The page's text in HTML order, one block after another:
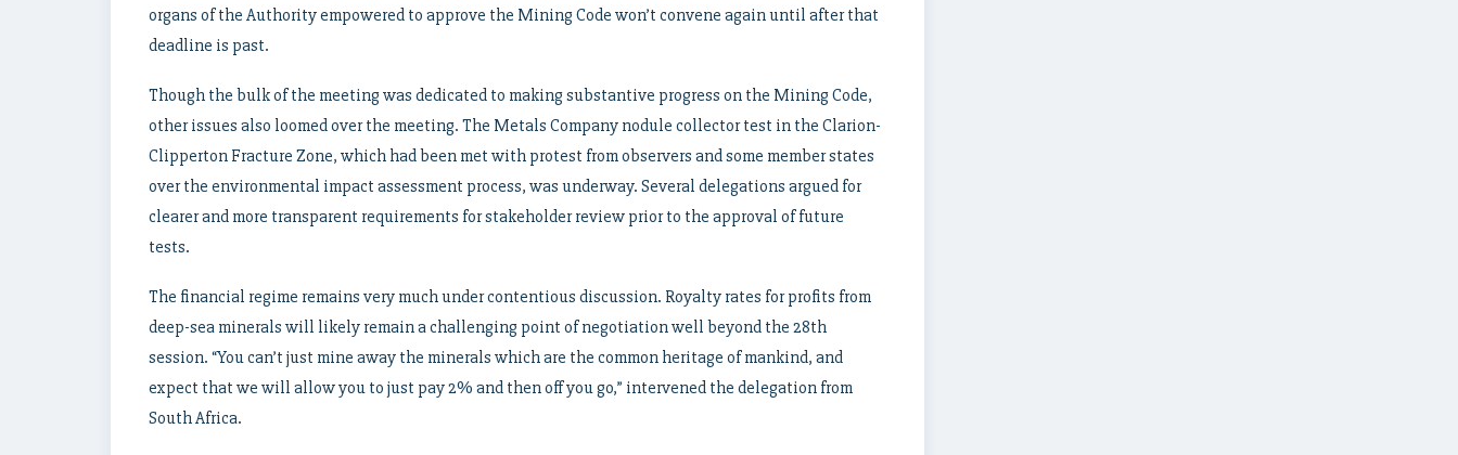
organs of the Authority empowered to approve the Mining Code won’t convene again until after that
deadline is past.
Though the bulk of the meeting was dedicated to making substantive progress on the Mining Code,
other issues also loomed over the meeting. The Metals Company nodule collector test in the Clarion-
Clipperton Fracture Zone, which had been met with protest from observers and some member states
over the environmental impact assessment process, was underway. Several delegations argued for
clearer and more transparent requirements for stakeholder review prior to the approval of future
tests.
The financial regime remains very much under contentious discussion. Royalty rates for profits from
deep-sea minerals will likely remain a challenging point of negotiation well beyond the 28th
session. “You can’t just mine away the minerals which are the common heritage of mankind, and
expect that we will allow you to just pay 2% and then off you go,” intervened the delegation from
South Africa.